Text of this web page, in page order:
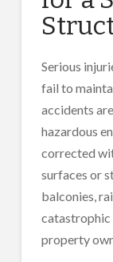
Serious
fail to
accidents
hazardous
corrected
surfaces or
balconies,
catastrophic
property